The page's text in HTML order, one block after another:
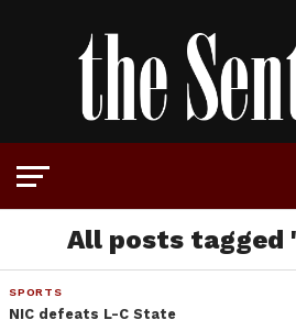
All posts tagged
SPORTS
NIC defeats L-C State